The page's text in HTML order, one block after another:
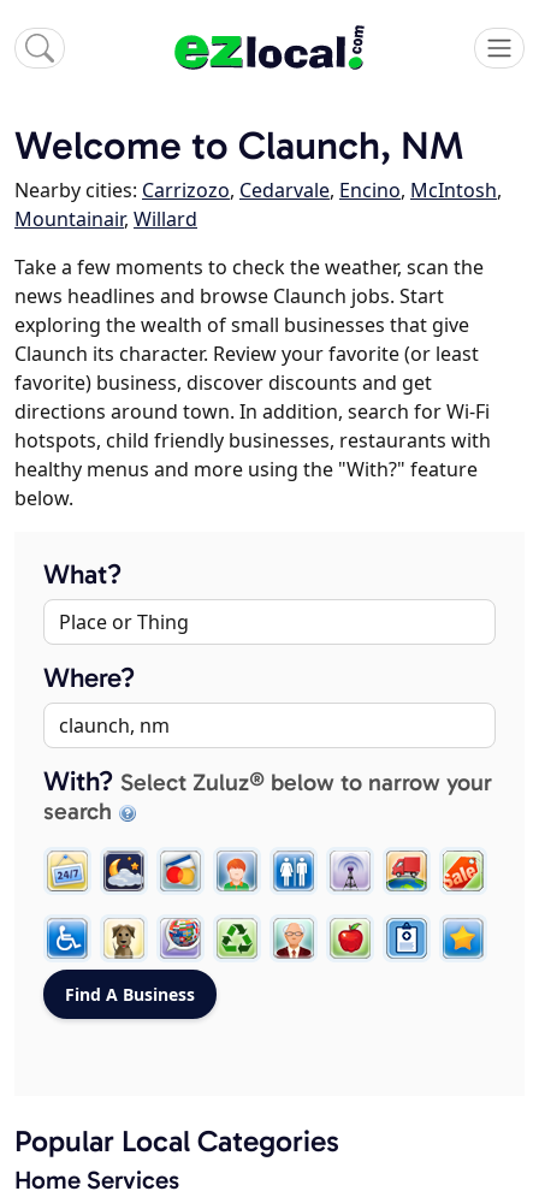
Welcome to Claunch, NM
Nearby cities: Carrizozo, Cedarvale, Encino, McIntosh,
Mountainair, Willard
Take a few moments to check the weather, scan the
news headlines and browse Claunch jobs. Start
exploring the wealth of small businesses that give
Claunch its character. Review your favorite (or least
favorite) business, discover discounts and get
directions around town. In addition, search for Wi-Fi
hotspots, child friendly businesses, restaurants with
healthy menus and more using the "With?" feature
below.
What?
Where?
With? Select Zuluz® below to narrow your
search
Popular Local Categories
Home Services